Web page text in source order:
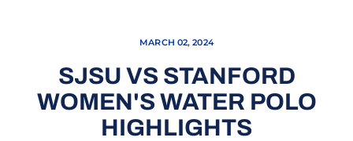
MARCH 02, 2024
SJSU VS STANFORD
WOMEN'S WATER POLO
HIGHLIGHTS